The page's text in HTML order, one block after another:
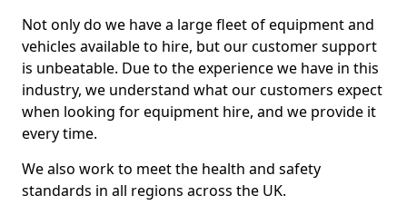
Not only do we have a large fleet of equipment and
vehicles available to hire, but our customer support
is unbeatable. Due to the experience we have in this
industry, we understand what our customers expect
when looking for equipment hire, and we provide it
every time.
We also work to meet the health and safety
standards in all regions across the UK.